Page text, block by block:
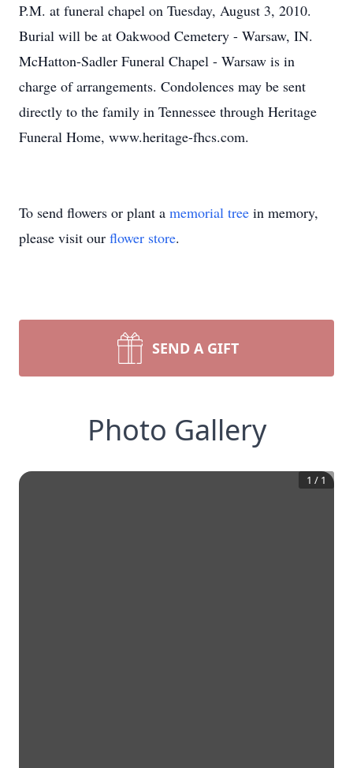
P.M. at funeral chapel on Tuesday, August 3, 2010.
Burial will be at Oakwood Cemetery - Warsaw, IN.
McHatton-Sadler Funeral Chapel - Warsaw is in
charge of arrangements. Condolences may be sent
directly to the family in Tennessee through Heritage
Funeral Home, www.heritage-fhcs.com.
To send flowers or plant a memorial tree in memory,
please visit our flower store.
SEND A GIFT
Photo Gallery
1 / 1